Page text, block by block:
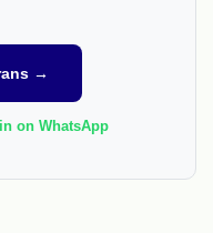
→
on WhatsApp